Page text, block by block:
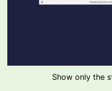
Show only the